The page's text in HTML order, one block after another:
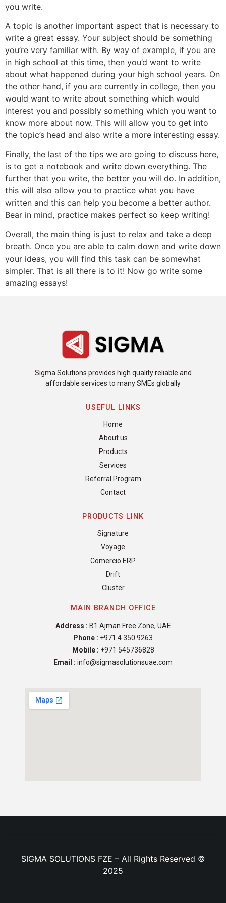
you write.
A topic is another important aspect that is necessary to
write a great essay. Your subject should be something
you’re very familiar with. By way of example, if you are
in high school at this time, then you’d want to write
about what happened during your high school years. On
the other hand, if you are currently in college, then you
would want to write about something which would
interest you and possibly something which you want to
know more about now. This will allow you to get into
the topic’s head and also write a more interesting essay.
Finally, the last of the tips we are going to discuss here,
is to get a notebook and write down everything. The
further that you write, the better you will do. In addition,
this will also allow you to practice what you have
written and this can help you become a better author.
Bear in mind, practice makes perfect so keep writing!
Overall, the main thing is just to relax and take a deep
breath. Once you are able to calm down and write down
your ideas, you will find this task can be somewhat
simpler. That is all there is to it! Now go write some
amazing essays!
Sigma Solutions provides high quality reliable and
affordable services to many SMEs globally
USEFUL LINKS
Home
About us
Products
Services
Referral Program
Contact
PRODUCTS LINK
Signature
Voyage
Comercio ERP
Drift
Cluster
MAIN BRANCH OFFICE
Address : B1 Ajman Free Zone, UAE
Phone : +971 4 350 9263
Mobile : +971 545736828
Email : info@sigmasolutionsuae.com
SIGMA SOLUTIONS FZE – All Rights Reserved ©
2025